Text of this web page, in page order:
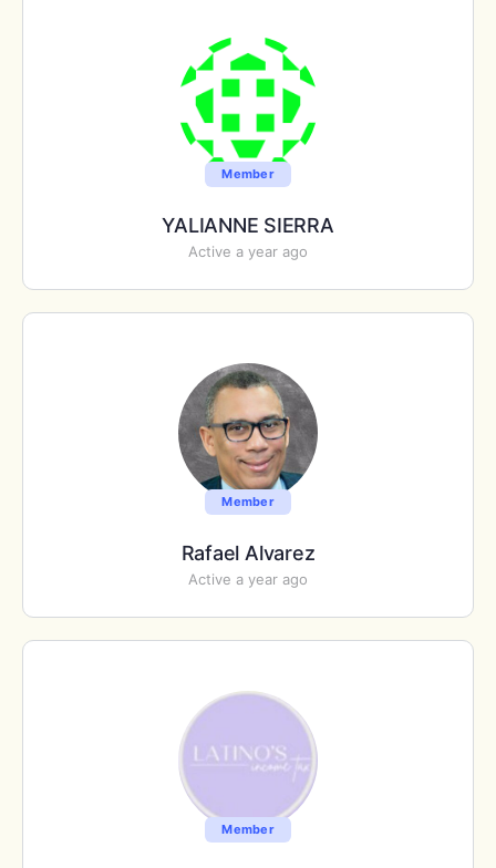
Member
YALIANNE SIERRA
Active a year ago
Member
Rafael Alvarez
Active a year ago
Member